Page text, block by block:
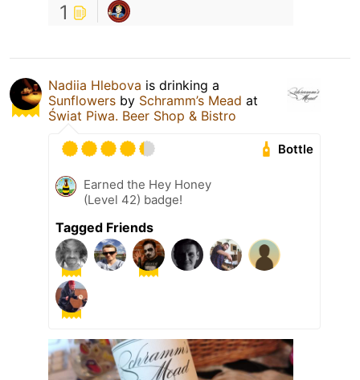
1
Nadiia Hlebova is drinking a
Sunflowers by Schramm’s Mead at
Świat Piwa. Beer Shop & Bistro
Bottle
Earned the Hey Honey
(Level 42) badge!
Tagged Friends